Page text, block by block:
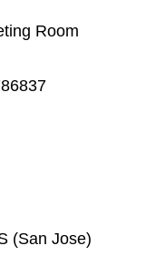
Room
(San Jose)